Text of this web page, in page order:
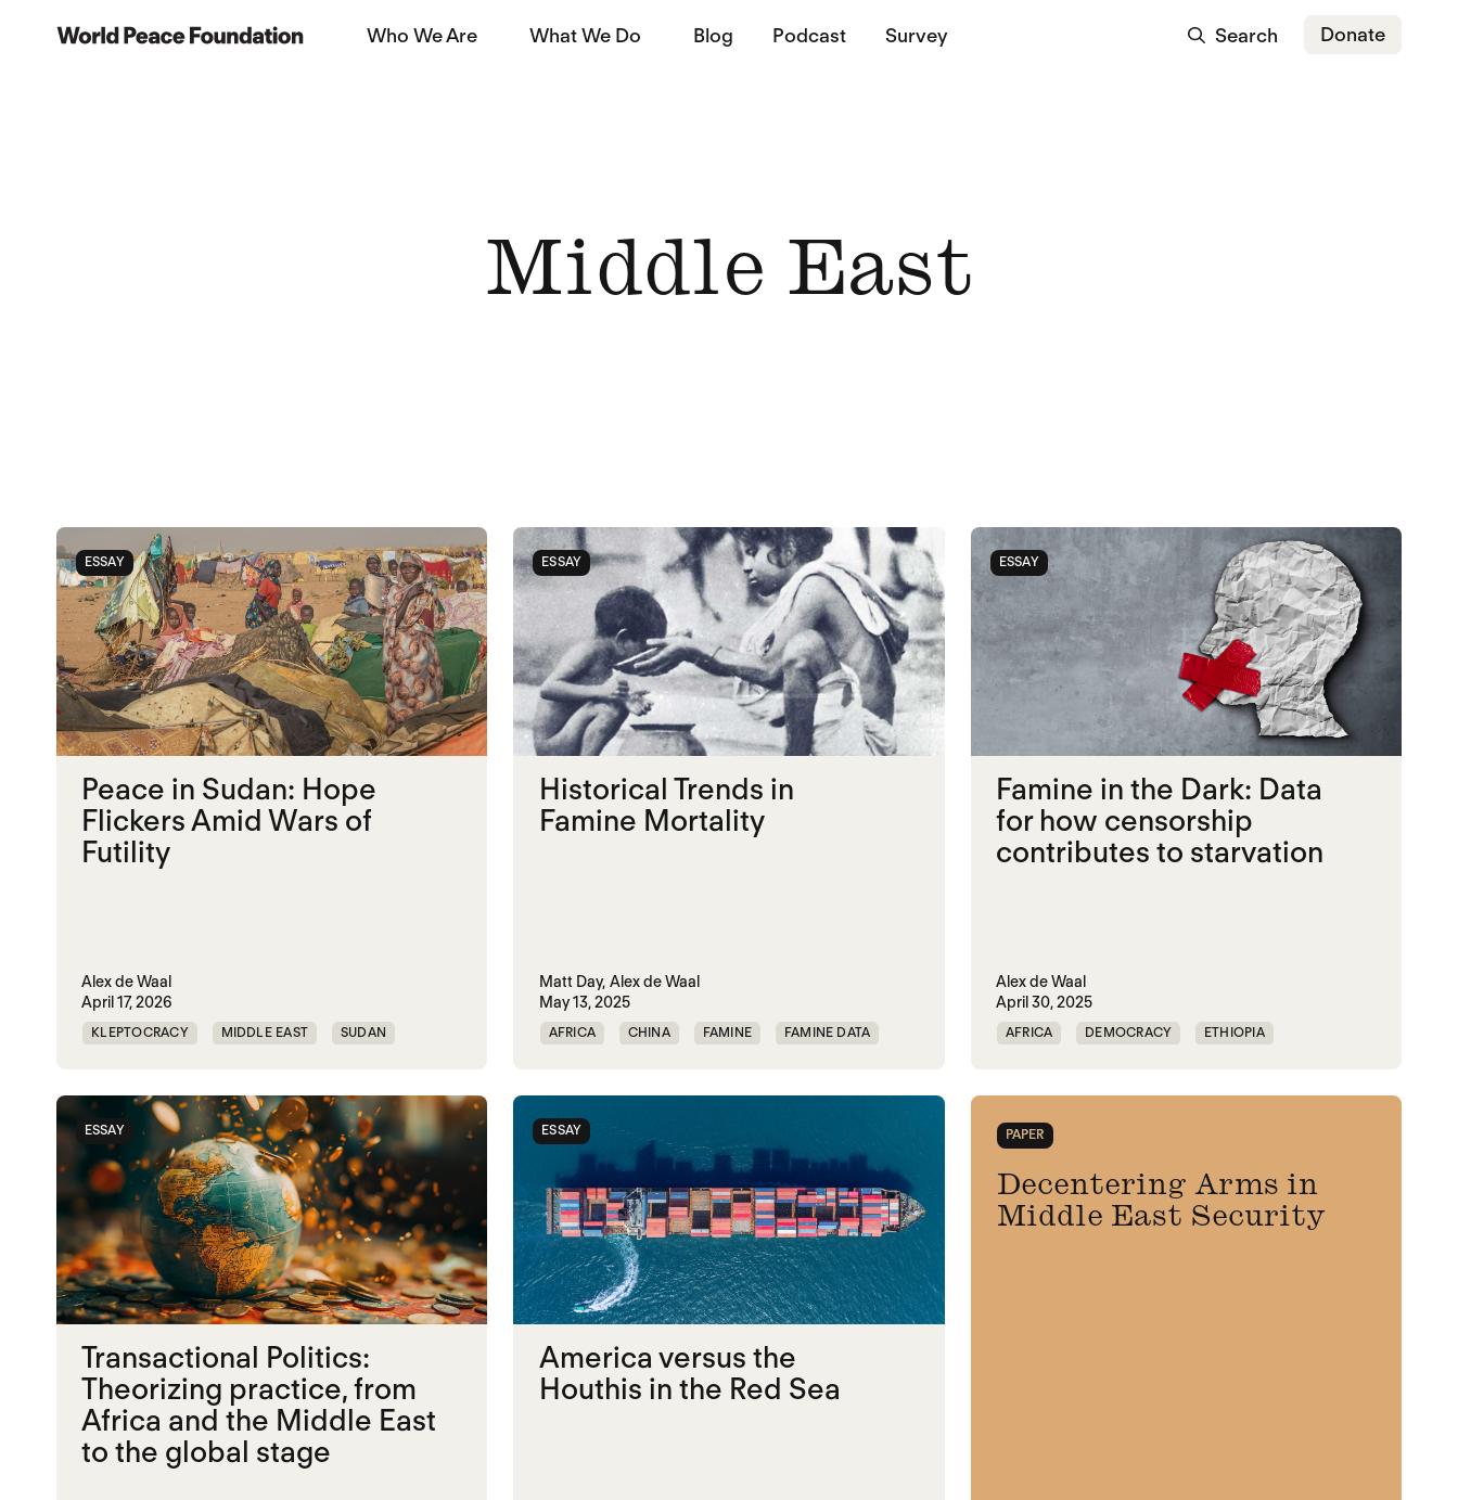
World Peace Foundation Who We Are What We Do Blog Podcast Survey Search Donate
Middle East
ESSAY
Peace in Sudan: Hope
Flickers Amid Wars of
Futility
Alex de Waal
April 17, 2026
KLEPTOCRACY MIDDLE EAST SUDAN
ESSAY
Historical Trends in
Famine Mortality
Matt Day, Alex de Waal
May 13, 2025
AFRICA CHINA FAMINE FAMINE DATA
RUSSIA
ESSAY
Famine in the Dark: Data
for how censorship
contributes to starvation
Alex de Waal
April 30, 2025
AFRICA DEMOCRACY ETHIOPIA
INDIA IPC MASS STARVATION
MIDDLE EAST
ESSAY
Transactional Politics:
Theorizing practice, from
Africa and the Middle East
to the global stage
ESSAY
America versus the
Houthis in the Red Sea
PAPER
Decentering Arms in
Middle East Security